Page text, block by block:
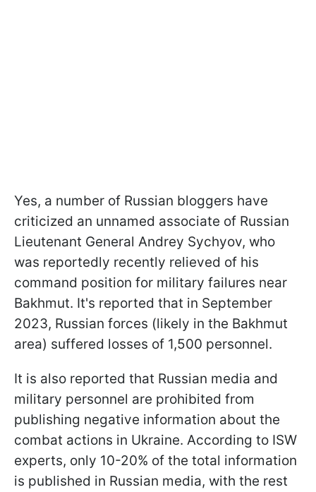
Yes, a number of Russian bloggers have
criticized an unnamed associate of Russian
Lieutenant General Andrey Sychyov, who
was reportedly recently relieved of his
command position for military failures near
Bakhmut. It's reported that in September
2023, Russian forces (likely in the Bakhmut
area) suffered losses of 1,500 personnel.
It is also reported that Russian media and
military personnel are prohibited from
publishing negative information about the
combat actions in Ukraine. According to ISW
experts, only 10-20% of the total information
is published in Russian media, with the rest